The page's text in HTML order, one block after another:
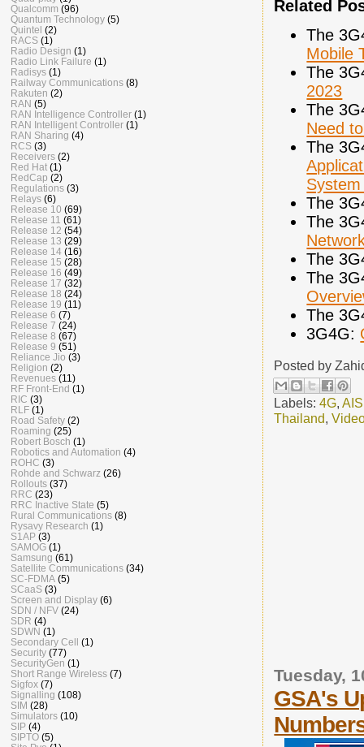
Related
The
Mobile
The
2023
The
Need
The
The
The
The
The
The
3G4G:
Posted by
Labels:4G,AIS
Thailand,
Tuesday,
GSA's
Qualcomm (96)
Quantum Technology (5)
Quintel (2)
RACS (1)
Radio Design (1)
Radio Link Failure (1)
Radisys (1)
Railway Communications (8)
Rakuten (2)
RAN (5)
RAN Intelligence Controller (1)
RAN Intelligent Controller (1)
RAN Sharing (4)
RCS (3)
Receivers (2)
Red Hat (1)
RedCap (2)
Regulations (3)
Relays (6)
Release 10 (69)
Release 11 (61)
Release 12 (54)
Release 13 (29)
Release 14 (16)
Release 15 (28)
Release 16 (49)
Release 17 (32)
Release 18 (24)
Release 19 (11)
Release 6 (7)
Release 7 (24)
Release 8 (67)
Release 9 (51)
Reliance Jio (3)
Religion (2)
Revenues (11)
RF Front-End (1)
RIC (3)
RLF (1)
Road Safety (2)
Roaming (25)
Robert Bosch (1)
Robotics and Automation (4)
ROHC (3)
Rohde and Schwarz (26)
Rollouts (37)
RRC (23)
RRC Inactive State (5)
Rural Communications (8)
Rysavy Research (1)
S1AP (3)
SAMOG (1)
Samsung (61)
Satellite Communications (34)
SC-FDMA (5)
SCaaS (3)
Screen and Display (6)
SDN / NFV (24)
SDR (4)
SDWN (1)
Secondary Cell
(1)
Security (77)
SecurityGen (1)
Short Range Wireless (7)
Sigfox (7)
Signalling (108)
SIM (28)
Simulators (10)
SIP (4)
SIPTO (5)